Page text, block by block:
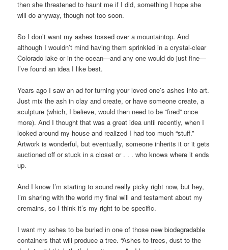
then she threatened to haunt me if I did, something I hope she
will do anyway, though not too soon.
So I don’t want my ashes tossed over a mountaintop. And
although I wouldn’t mind having them sprinkled in a crystal-clear
Colorado lake or in the ocean—and any one would do just fine—
I’ve found an idea I like best.
Years ago I saw an ad for turning your loved one’s ashes into art.
Just mix the ash in clay and create, or have someone create, a
sculpture (which, I believe, would then need to be “fired” once
more). And I thought that was a great idea until recently, when I
looked around my house and realized I had too much “stuff.”
Artwork is wonderful, but eventually, someone inherits it or it gets
auctioned off or stuck in a closet or . . . who knows where it ends
up.
And I know I’m starting to sound really picky right now, but hey,
I’m sharing with the world my final will and testament about my
cremains, so I think it’s my right to be specific.
I want my ashes to be buried in one of those new biodegradable
containers that will produce a tree. “Ashes to trees, dust to the